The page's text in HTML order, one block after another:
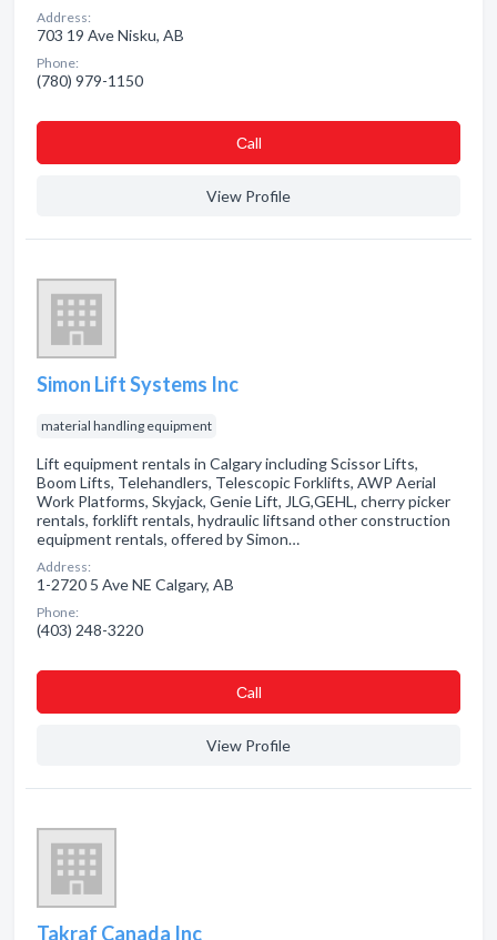
Address:
703 19 Ave Nisku, AB
Phone:
(780) 979-1150
Сall
View Profile
Simon Lift Systems Inc
material handling equipment
Lift equipment rentals in Calgary including Scissor Lifts,
Boom Lifts, Telehandlers, Telescopic Forklifts, AWP Aerial
Work Platforms, Skyjack, Genie Lift, JLG,GEHL, cherry picker
rentals, forklift rentals, hydraulic liftsand other construction
equipment rentals, offered by Simon…
Address:
1-2720 5 Ave NE Calgary, AB
Phone:
(403) 248-3220
Сall
View Profile
Takraf Canada Inc